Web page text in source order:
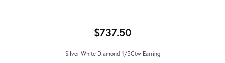
$737.50
Silver White Diamond 1/5Ctw Earring